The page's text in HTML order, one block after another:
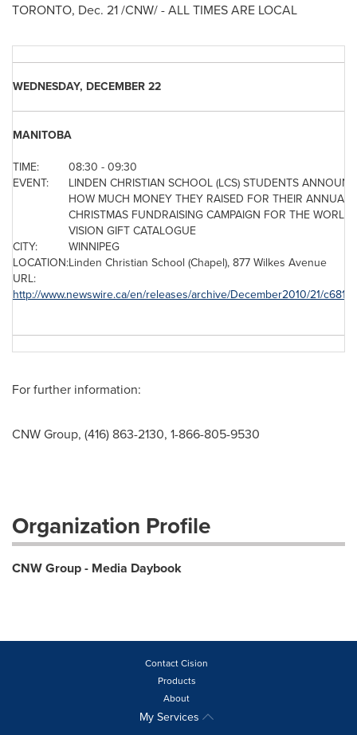
TORONTO, Dec. 21/CNW/ - ALL TIMES ARE LOCAL
WEDNESDAY, DECEMBER 22
MANITOBA
TIME:
08:30 - 09:30
EVENT:
LINDEN CHRISTIAN SCHOOL (LCS) STUDENTS
HOW MUCH MONEY THEY RAISED FOR THEIR ANNUAL
CHRISTMAS FUNDRAISING CAMPAIGN FOR THE WORLD
VISION GIFT CATALOGUE
CITY:
WINNIPEG
LOCATION:Linden Christian School (Chapel), 877 Wilkes Avenue
URL:
http://www.newswire.ca/en/releases/archive/December2010/21/
For further information:
CNW Group, (416) 863-2130, 1-866-805-9530
Organization Profile
CNW Group - Media Daybook
Contact Cision
Products
About
My Services